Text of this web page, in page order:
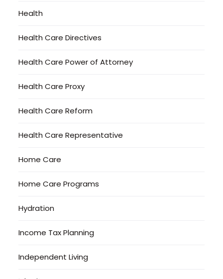
Health
Health Care Directives
Health Care Power of Attorney
Health Care Proxy
Health Care Reform
Health Care Representative
Home Care
Home Care Programs
Hydration
Income Tax Planning
Independent Living